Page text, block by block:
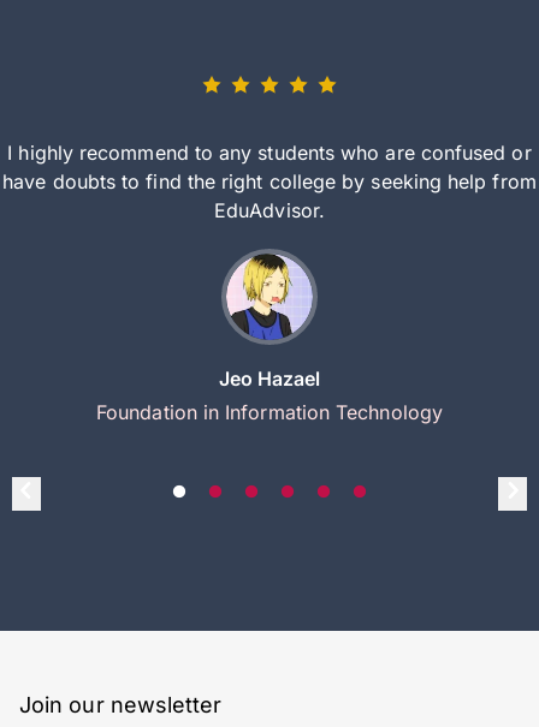
I highly recommend to any students who are confused or
have doubts to find the right college by seeking help from
EduAdvisor.
Jeo Hazael
Foundation in Information Technology
Join our newsletter